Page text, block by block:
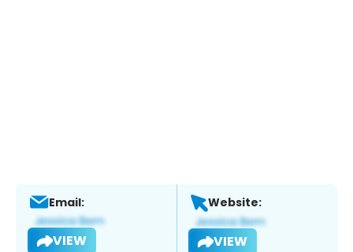
Email:
VIEW
Website:
VIEW